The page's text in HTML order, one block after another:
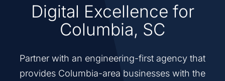
Digital Excellence for
Columbia, SC
Partner with an engineering-first agency that
provides Columbia-area businesses with the